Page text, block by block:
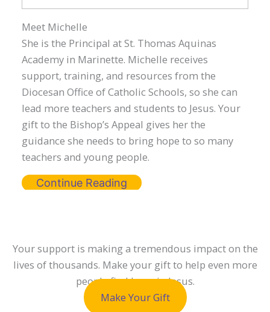
Meet Michelle
She is the Principal at St. Thomas Aquinas
Academy in Marinette. Michelle receives
support, training, and resources from the
Diocesan Office of Catholic Schools, so she can
lead more teachers and students to Jesus. Your
gift to the Bishop’s Appeal gives her the
guidance she needs to bring hope to so many
teachers and young people.
Continue Reading
Your support is making a tremendous impact on the
lives of thousands. Make your gift to help even more
people find hope in Jesus.
Make Your Gift